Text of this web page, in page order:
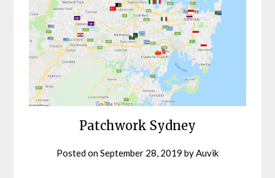
Patchwork Sydney
Posted onSeptember 28, 2019 by Auvik